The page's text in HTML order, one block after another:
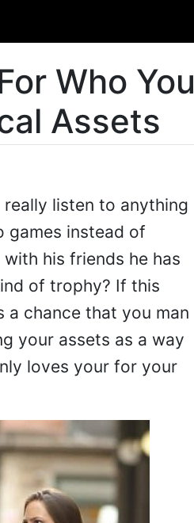
Who You
Assets
listen to anything
games instead of
his friends he has
of trophy? If this
a chance that you man
your assets as a way
loves your for your